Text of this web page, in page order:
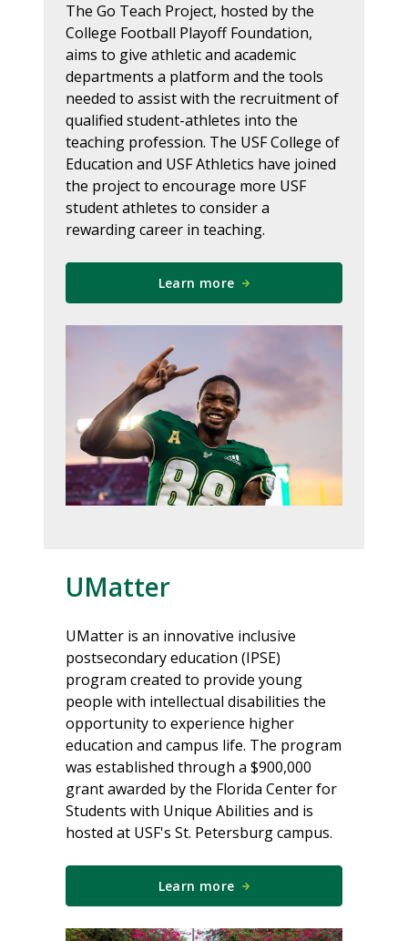
The Go Teach Project, hosted by the
College Football Playoff Foundation,
aims to give athletic and academic
departments a platform and the tools
needed to assist with the recruitment of
qualified student-athletes into the
teaching profession. The USF College of
Education and USF Athletics have joined
the project to encourage more USF
student athletes to consider a
rewarding career in teaching.
Learn more
UMatter
UMatter is an innovative inclusive
postsecondary education (IPSE)
program created to provide young
people with intellectual disabilities the
opportunity to experience higher
education and campus life. The program
was established through a $900,000
grant awarded by the Florida Center for
Students with Unique Abilities and is
hosted at USF's St. Petersburg campus.
Learn more